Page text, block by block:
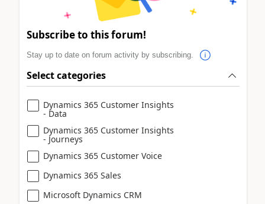
Subscribe to this forum!
Stay up to date on forum activity by subscribing.
Select categories
Dynamics 365 Customer Insights
- Data
Dynamics 365 Customer Insights
- Journeys
Dynamics 365 Customer Voice
Dynamics 365 Sales
Microsoft Dynamics CRM